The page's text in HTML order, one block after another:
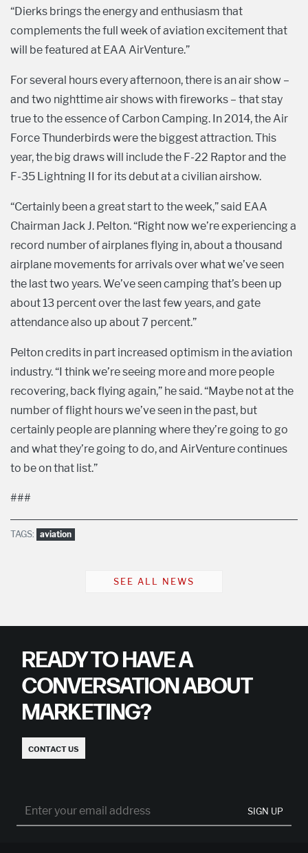
“Dierks brings the energy and enthusiasm that
complements the full week of aviation excitement that
will be featured at EAA AirVenture.”
For several hours every afternoon, there is an air show –
and two nighttime air shows with fireworks – that stay
true to the essence of Carbon Camping. In 2014, the Air
Force Thunderbirds were the biggest attraction. This
year, the big draws will include the F-22 Raptor and the
F-35 Lightning II for its debut at a civilian airshow.
“Certainly been a great start to the week,” said EAA
Chairman Jack J. Pelton. “Right now we’re experiencing a
record number of airplanes flying in, about a thousand
airplane movements for arrivals over what we’ve seen
the last two years. We’ve seen camping that’s been up
about 13 percent over the last few years, and gate
attendance also up about 7 percent.”
Pelton credits in part increased optimism in the aviation
industry. “I think we’re seeing more and more people
recovering, back flying again,” he said. “Maybe not at the
number of flight hours we’ve seen in the past, but
certainly people are planning where they’re going to go
and what they’re going to do, and AirVenture continues
to be on that list.”
###
TAGS: aviation
SEE ALL NEWS
READY TO HAVE A
CONVERSATION ABOUT
MARKETING?
CONTACT US
SIGN UP